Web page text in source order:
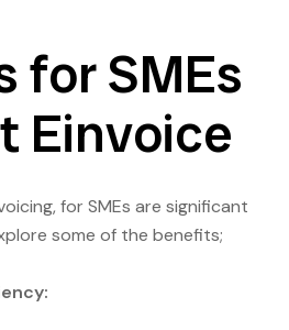
for SMEs
Einvoice
for SMEs are significant
some of the benefits;